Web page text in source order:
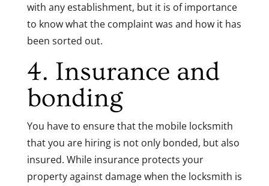
with any establishment, but it is of importance
to know what the complaint was and how it has
been sorted out.
4. Insurance and
bonding
You have to ensure that the mobile locksmith
that you are hiring is not only bonded, but also
insured. While insurance protects your
property against damage when the locksmith is